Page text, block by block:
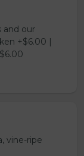
and our
+$6.00 |
vine-ripe